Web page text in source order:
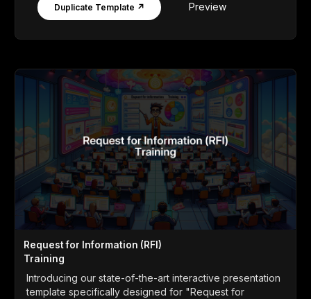
Duplicate Template ↗ Preview
Request for Information (RFI)
Training
Introducing our state-of-the-art interactive presentation
template specifically designed for "Request for